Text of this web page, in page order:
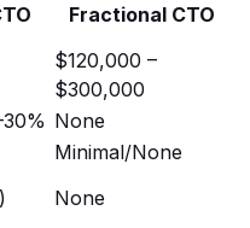
Fractional CTO
$120,000 –
$300,000
None
Minimal/None
None